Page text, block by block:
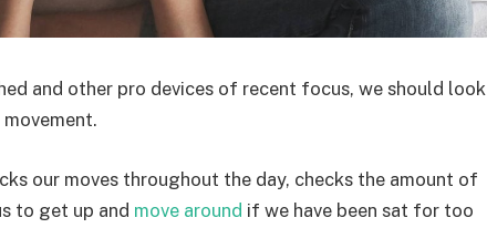
and other pro devices of recent focus, we should look
our moves throughout the day, checks the amount of
to get up and move around if we have been sat for too